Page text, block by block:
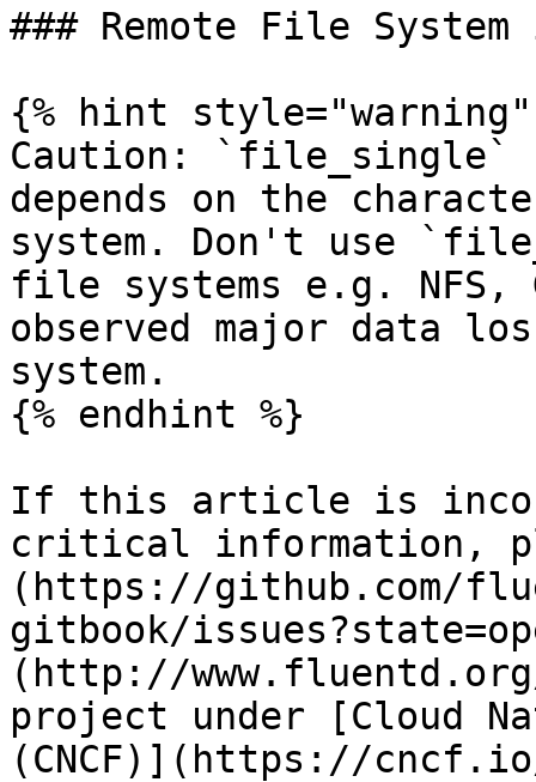
### Remote File
{% hint style="warning"
Caution: `file_single`
depends on the
system. Don't use
file systems e.g. NFS,
observed major data
system.
{% endhint %}
If this article is
critical information,
(https://github.com/
gitbook/
(http://
project under [Cloud
(CNCF)](https://